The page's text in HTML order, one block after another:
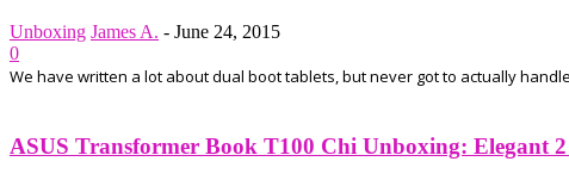
Unboxing James A. - June 24, 2015
0
We have written a lot about dual boot tablets, but never got to actually
ASUS Transformer Book T100 Chi Unboxing: Elegant